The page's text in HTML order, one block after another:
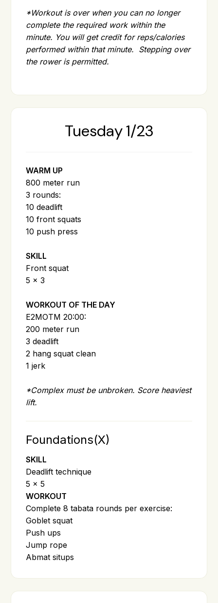
*Workout is over when you can no longer
complete the required work within the
minute. You will get credit for reps/calories
performed within that minute. Stepping over
the rower is permitted.
Tuesday 1/23
WARM UP
800 meter run
3 rounds:
10 deadlift
10 front squats
10 push press
SKILL
Front squat
5 x 3
WORKOUT OF THE DAY
E2MOTM 20:00:
200 meter run
3 deadlift
2 hang squat clean
1 jerk
*Complex must be unbroken. Score heaviest
lift.
Foundations(X)
SKILL
Deadlift technique
5 x 5
WORKOUT
Complete 8 tabata rounds per exercise:
Goblet squat
Push ups
Jump rope
Abmat situps